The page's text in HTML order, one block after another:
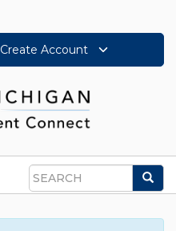
Create Account
Search